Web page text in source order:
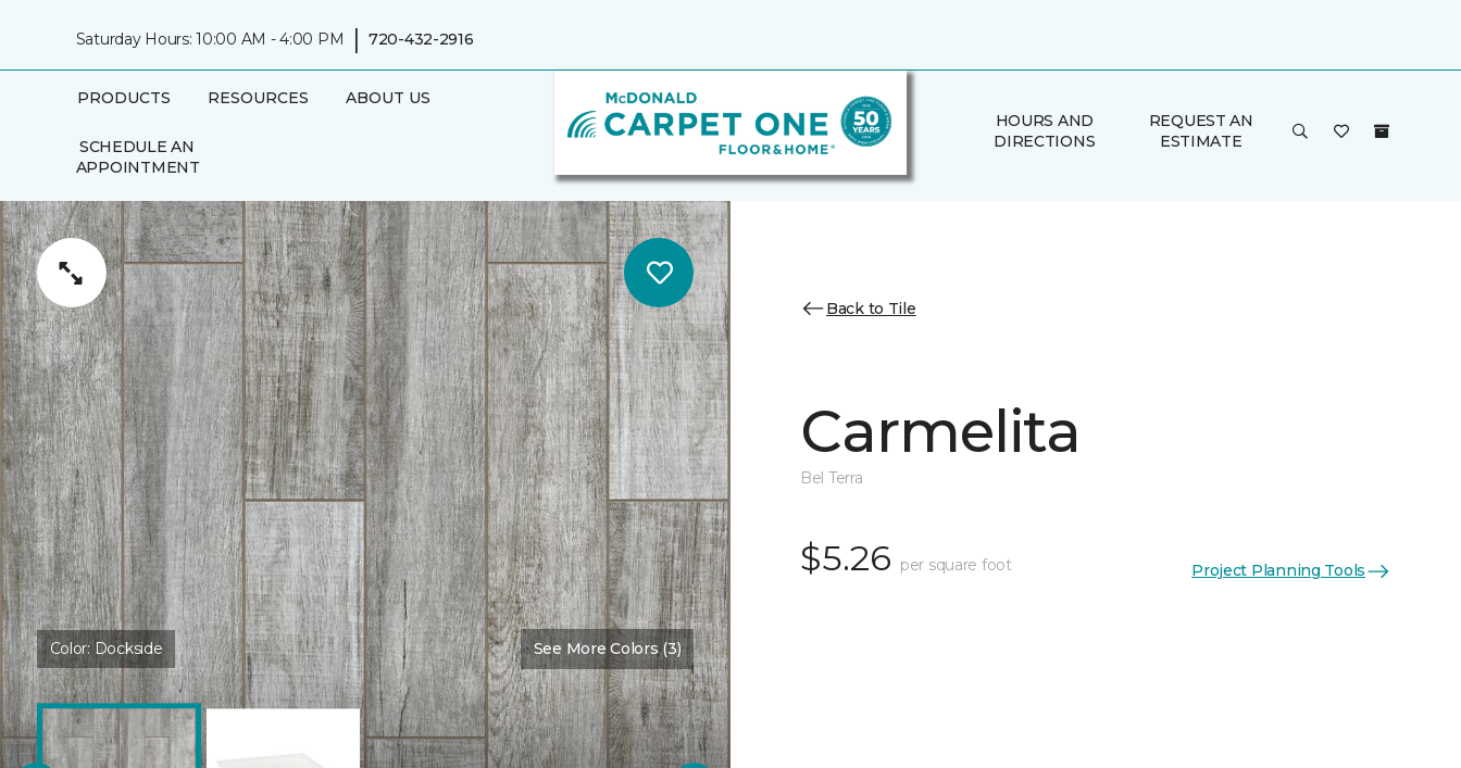
Saturday Hours: 10:00 AM - 4:00 PM | 720-432-2916
PRODUCTS RESOURCES ABOUT US
SCHEDULE AN
APPOINTMENT
HOURS AND
DIRECTIONS
REQUEST AN
ESTIMATE
Color:Dockside See More Colors (3)
Back to Tile
Carmelita
Bel Terra
$5.26 per square foot Project Planning Tools